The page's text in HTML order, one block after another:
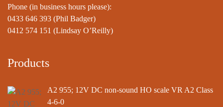
Phone (in business hours please):
0433 646 393 (Phil Badger)
0412 574 151 (Lindsay O’Reilly)
Products
A2 955; 12V DC non-sound HO scale VR A2 Class
4-6-0